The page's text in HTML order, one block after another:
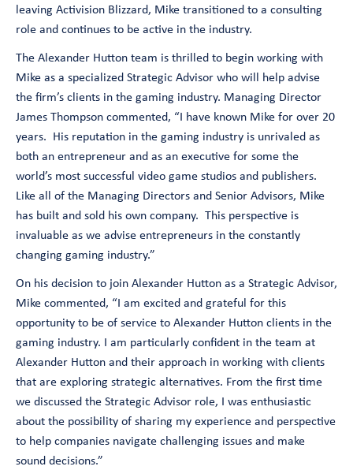
leaving Activision Blizzard, Mike transitioned to a consulting
role and continues to be active in the industry.
The Alexander Hutton team is thrilled to begin working with
Mike as a specialized Strategic Advisor who will help advise
the firm’s clients in the gaming industry. Managing Director
James Thompson commented, “I have known Mike for over 20
years. His reputation in the gaming industry is unrivaled as
both an entrepreneur and as an executive for some the
world’s most successful video game studios and publishers.
Like all of the Managing Directors and Senior Advisors, Mike
has built and sold his own company. This perspective is
invaluable as we advise entrepreneurs in the constantly
changing gaming industry.”
On his decision to join Alexander Hutton as a Strategic Advisor,
Mike commented, “I am excited and grateful for this
opportunity to be of service to Alexander Hutton clients in the
gaming industry. I am particularly confident in the team at
Alexander Hutton and their approach in working with clients
that are exploring strategic alternatives. From the first time
we discussed the Strategic Advisor role, I was enthusiastic
about the possibility of sharing my experience and perspective
to help companies navigate challenging issues and make
sound decisions.”